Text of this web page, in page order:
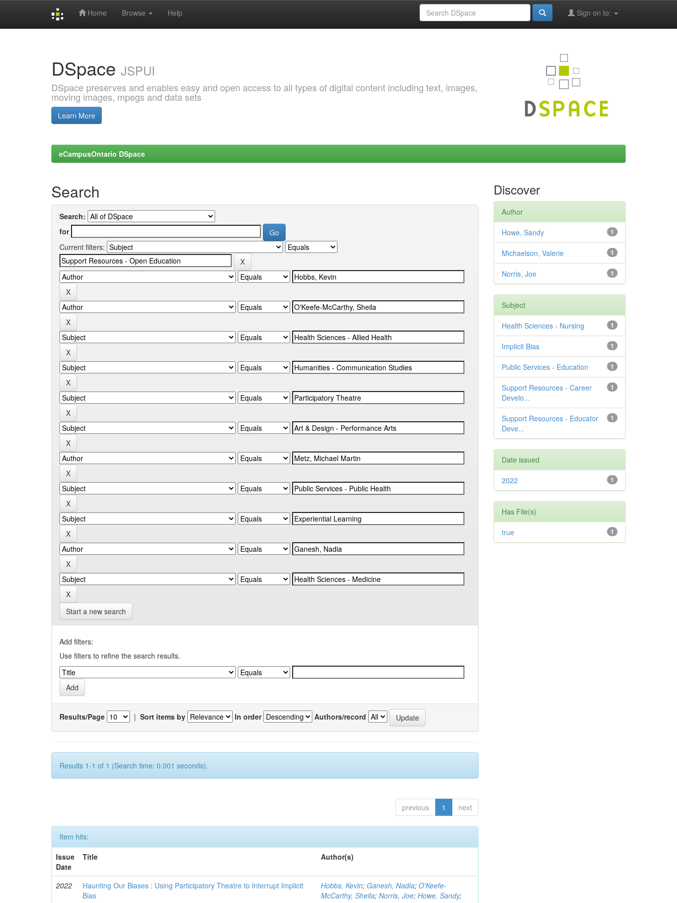
Home Browse Help Sign on to:
DSpace JSPUI
DSpace preserves and enables easy and open access to all types of digital content including text, images,
moving images, mpegs and data sets
Learn More
eCampusOntario DSpace
Search
Search:
for
Current filters:
Start a new search
Add filters:
Use filters to refine the search results.
Results/Page | Sort items by In order Authors/record
Results 1-1 of 1 (Search time: 0.001 seconds).
previous 1 next
Item hits:
Issue
Date
Title Author(s)
2022
Haunting Our Biases : Using Participatory Theatre to Interrupt Implicit
Bias
Hobbs, Kevin; Ganesh, Nadia;O'Keefe-
McCarthy, Sheila;Norris, Joe;Howe, Sandy;
Discover
Author
1
Howe, Sandy
1
Michaelson, Valerie
1
Norris, Joe
Subject
1
Health Sciences - Nursing
1
Implicit Bias
1
Public Services - Education
1
Support Resources - Career
Develo...
1
Support Resources - Educator
Deve...
Date issued
1
2022
Has File(s)
1
true